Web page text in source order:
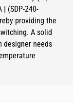
| (SDP-240-
providing the
A solid
designer needs